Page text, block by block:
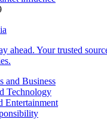
ahead. Your trusted
and Business
Technology
Entertainment